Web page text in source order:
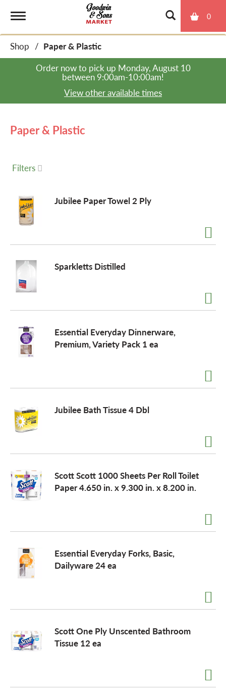
0
o
n
v
i
g
t
o
Shop / Paper & Plastic
Order now to pick up Monday, August 10
between 9:00am-10:00am!
View other available times
Paper & Plastic
Filters
Jubilee Paper Towel 2 Ply
Sparkletts Distilled
Essential Everyday Dinnerware,
Premium, Variety Pack 1 ea
Jubilee Bath Tissue 4 Dbl
Scott Scott 1000 Sheets Per Roll Toilet
Paper 4.650 in. x 9.300 in. x 8.200 in.
Essential Everyday Forks, Basic,
Dailyware 24 ea
Scott One Ply Unscented Bathroom
Tissue 12 ea